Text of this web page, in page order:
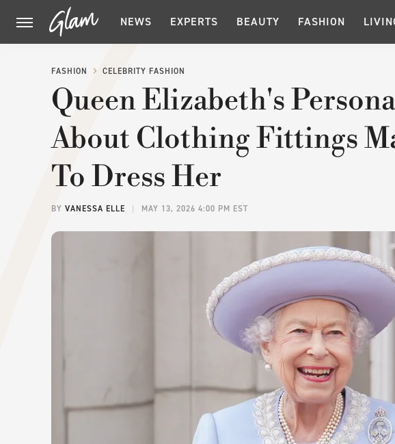
NEWS EXPERTS BEAUTY FASHION
FASHION CELEBRITY FASHION
Queen Elizabeth's
About Clothing Fittings
To Dress Her
BY VANESSA ELLE MAY 13, 2026 4:00 PM EST